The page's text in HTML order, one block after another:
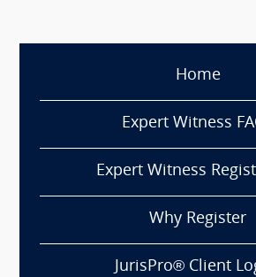
Home
Expert Witness
Expert Witness
Why Register
JurisPro® Client